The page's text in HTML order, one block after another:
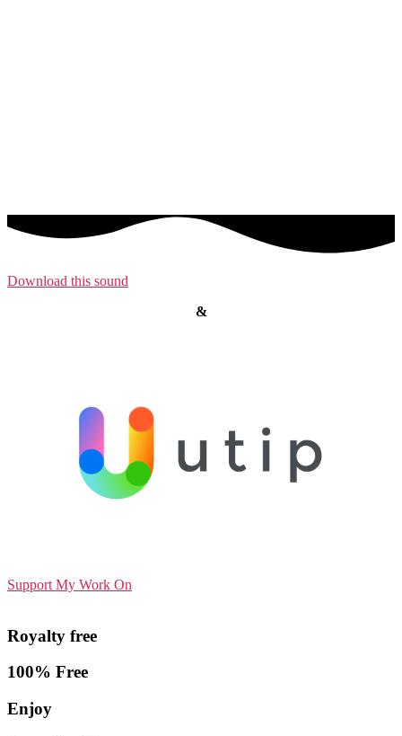
Download this sound
&
Support My Work On
Royalty free
100% Free
Enjoy